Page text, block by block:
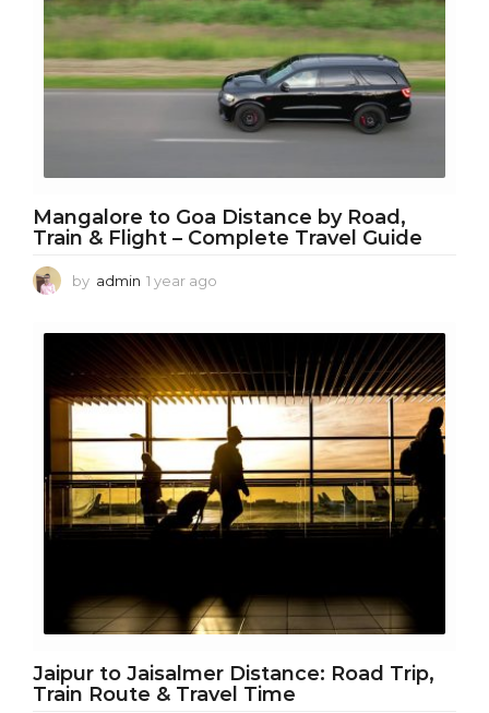
Mangalore to Goa Distance by Road,
Train & Flight – Complete Travel Guide
by admin 1 year ago
r
a
g
o
Jaipur to Jaisalmer Distance: Road Trip,
Train Route & Travel Time